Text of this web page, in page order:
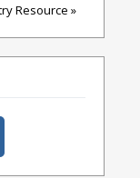
Resource »